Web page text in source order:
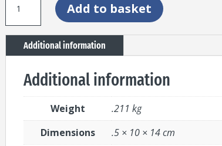
glass
quantity
Add to basket
Additional information
Additional information
Weight
.211 kg
Dimensions
.5 × 10 × 14 cm